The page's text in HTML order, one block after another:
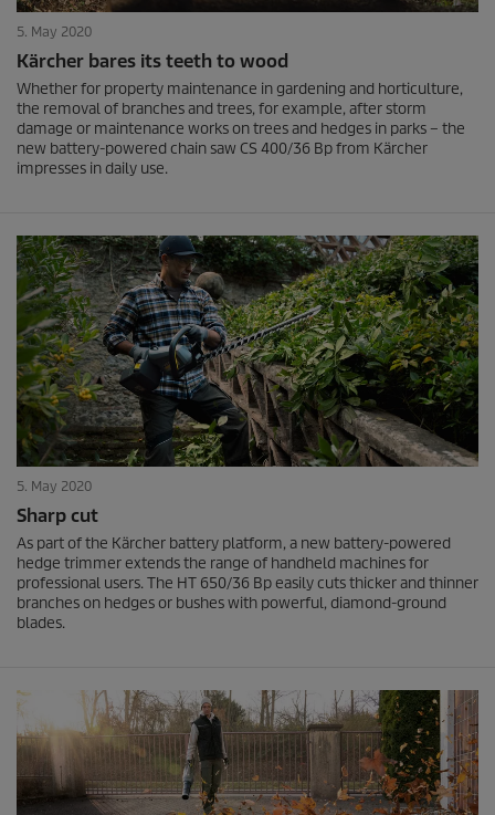
5. May 2020
Kärcher bares its teeth to wood
Whether for property maintenance in gardening and horticulture,
the removal of branches and trees, for example, after storm
damage or maintenance works on trees and hedges in parks – the
new battery-powered chain saw CS 400/36 Bp from Kärcher
impresses in daily use.
5. May 2020
Sharp cut
As part of the Kärcher battery platform, a new battery-powered
hedge trimmer extends the range of handheld machines for
professional users. The HT 650/36 Bp easily cuts thicker and thinner
branches on hedges or bushes with powerful, diamond-ground
blades.